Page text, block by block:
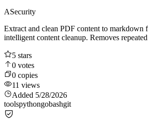
ASecurity
Extract and clean PDF content to markdown
intelligent content cleanup. Removes
5 stars
0 votes
0 copies
11 views
Added 5/28/2026
toolspythongobashgit